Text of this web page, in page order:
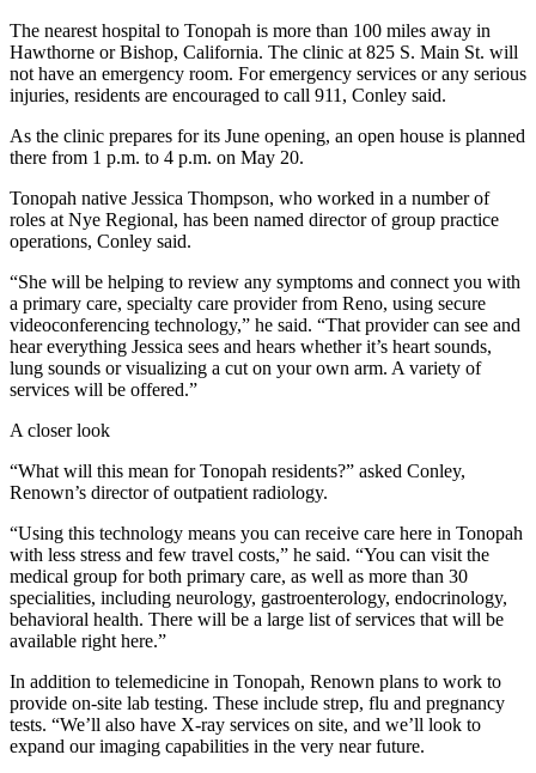
The nearest hospital to Tonopah is more than 100 miles away in
Hawthorne or Bishop, California. The clinic at 825 S. Main St. will
not have an emergency room. For emergency services or any serious
injuries, residents are encouraged to call 911, Conley said.
As the clinic prepares for its June opening, an open house is planned
there from 1 p.m. to 4 p.m. on May 20.
Tonopah native Jessica Thompson, who worked in a number of
roles at Nye Regional, has been named director of group practice
operations, Conley said.
“She will be helping to review any symptoms and connect you with
a primary care, specialty care provider from Reno, using secure
videoconferencing technology,” he said. “That provider can see and
hear everything Jessica sees and hears whether it’s heart sounds,
lung sounds or visualizing a cut on your own arm. A variety of
services will be offered.”
A closer look
“What will this mean for Tonopah residents?” asked Conley,
Renown’s director of outpatient radiology.
“Using this technology means you can receive care here in Tonopah
with less stress and few travel costs,” he said. “You can visit the
medical group for both primary care, as well as more than 30
specialities, including neurology, gastroenterology, endocrinology,
behavioral health. There will be a large list of services that will be
available right here.”
In addition to telemedicine in Tonopah, Renown plans to work to
provide on-site lab testing. These include strep, flu and pregnancy
tests. “We’ll also have X-ray services on site, and we’ll look to
expand our imaging capabilities in the very near future.